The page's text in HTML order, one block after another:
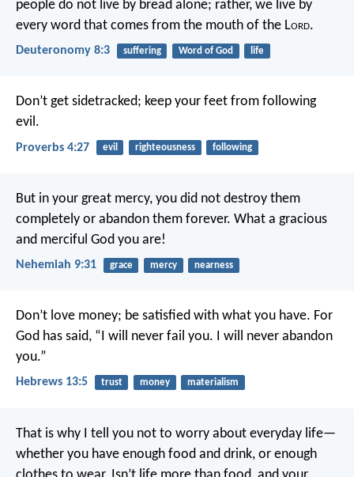
people do not live by bread alone; rather, we live by
every word that comes from the mouth of the Lord.
Deuteronomy 8:3 suffering Word of God life
Don’t get sidetracked; keep your feet from following
evil.
Proverbs 4:27 evil righteousness following
But in your great mercy, you did not destroy them
completely or abandon them forever. What a gracious
and merciful God you are!
Nehemiah 9:31 grace mercy nearness
Don’t love money; be satisfied with what you have. For
God has said, “I will never fail you. I will never abandon
you.”
Hebrews 13:5 trust money materialism
That is why I tell you not to worry about everyday life—
whether you have enough food and drink, or enough